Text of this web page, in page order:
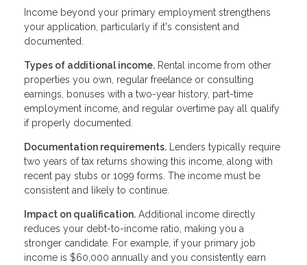
Income beyond your primary employment strengthens
your application, particularly if it's consistent and
documented.
Types of additional income. Rental income from other
properties you own, regular freelance or consulting
earnings, bonuses with a two-year history, part-time
employment income, and regular overtime pay all qualify
if properly documented.
Documentation requirements. Lenders typically require
two years of tax returns showing this income, along with
recent pay stubs or 1099 forms. The income must be
consistent and likely to continue.
Impact on qualification. Additional income directly
reduces your debt-to-income ratio, making you a
stronger candidate. For example, if your primary job
income is $60,000 annually and you consistently earn